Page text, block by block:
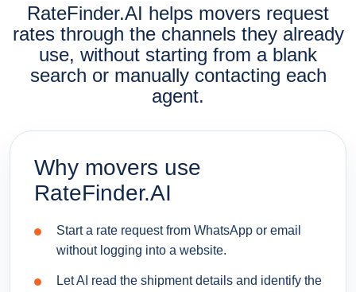
RateFinder.AI helps movers request
rates through the channels they already
use, without starting from a blank
search or manually contacting each
agent.
Why movers use
RateFinder.AI
Start a rate request from WhatsApp or email
without logging into a website.
Let AI read the shipment details and identify the